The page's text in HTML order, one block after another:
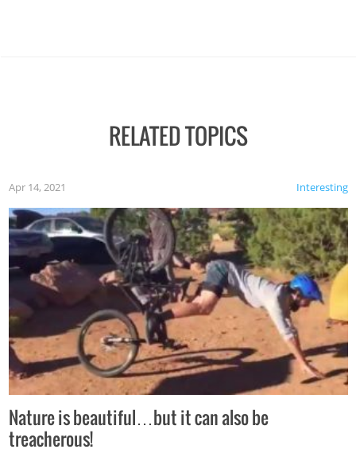
RELATED TOPICS
Interesting
Apr 14, 2021
Nature is beautiful…but it can also be
treacherous!